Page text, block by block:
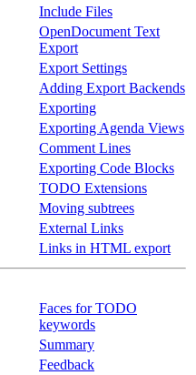
Include Files
OpenDocument Text
Export
Export Settings
Adding Export Backends
Exporting
Exporting Agenda Views
Comment Lines
Exporting Code Blocks
TODO Extensions
Moving subtrees
External Links
Links in HTML export
Faces for TODO
keywords
Summary
Feedback